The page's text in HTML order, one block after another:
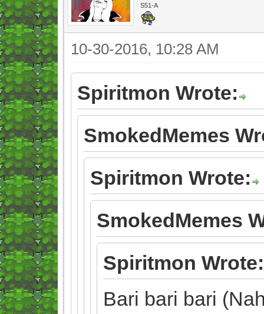
S51-A
10-30-2016, 10:28 AM
Spiritmon Wrote:
SmokedMemes
Spiritmon Wrote:
SmokedMemes
Spiritmon Wrote:
Bari bari bari